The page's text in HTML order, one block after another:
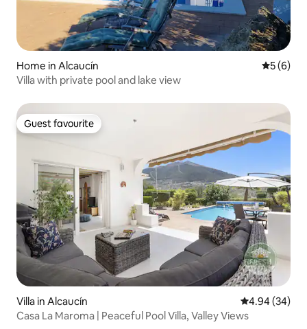
Home in Alcaucín 5 out of
5 (6)
Villa with private pool and lake view
Guest favourite
Guest favourite
Villa in Alcaucín 4.94 out of 5
4.94 (34)
Casa La Maroma | Peaceful Pool Villa, Valley Views